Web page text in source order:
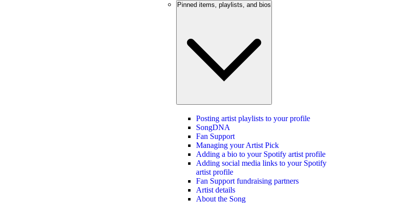
Pinned items, playlists, and bios
Posting artist playlists to your profile
SongDNA
Fan Support
Managing your Artist Pick
Adding a bio to your Spotify artist profile
Adding social media links to your Spotify
artist profile
Fan Support fundraising partners
Artist details
About the Song